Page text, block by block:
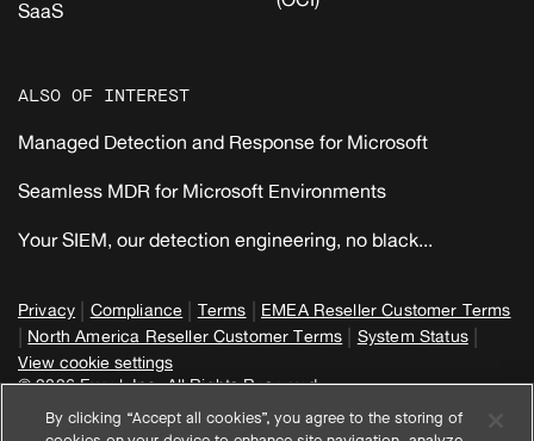
SaaS
ALSO OF INTEREST
Managed Detection and Response for Microsoft
Seamless MDR for Microsoft Environments
Your SIEM, our detection engineering, no black...
Privacy | Compliance | Terms | EMEA Reseller Customer Terms
| North America Reseller Customer Terms | System Status |
View cookie settings
© 2026 Expel, Inc. All Rights Reserved
By clicking “Accept all cookies”, you agree to the storing of